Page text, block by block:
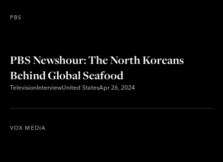
PBS
PBS Newshour: The North Koreans
Behind Global Seafood
TelevisionInterviewUnited StatesApr 26, 2024
VOX MEDIA